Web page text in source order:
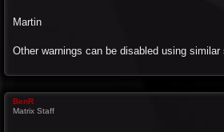
Martin
Other warnings can be disabled using
BenR
Matrix Staff